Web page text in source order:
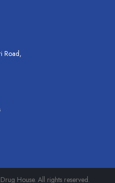
Road,
House. All rights reserved.